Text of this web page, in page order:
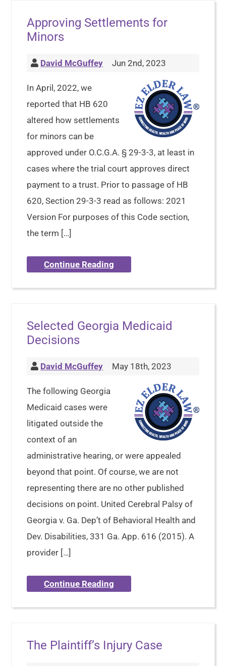
Approving Settlements for
Minors
David McGuffey Jun 2nd, 2023
In April, 2022, we
reported that HB 620
altered how settlements
for minors can be
approved under O.C.G.A. § 29-3-3, at least in
cases where the trial court approves direct
payment to a trust. Prior to passage of HB
620, Section 29-3-3 read as follows: 2021
Version For purposes of this Code section,
the term […]
Continue Reading
Selected Georgia Medicaid
Decisions
David McGuffey May 18th, 2023
The following Georgia
Medicaid cases were
litigated outside the
context of an
administrative hearing, or were appealed
beyond that point. Of course, we are not
representing there are no other published
decisions on point. United Cerebral Palsy of
Georgia v. Ga. Dep’t of Behavioral Health and
Dev. Disabilities, 331 Ga. App. 616 (2015). A
provider […]
Continue Reading
The Plaintiff’s Injury Case